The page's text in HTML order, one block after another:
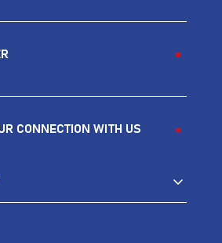
*
*
CONNECTION WITH US
*